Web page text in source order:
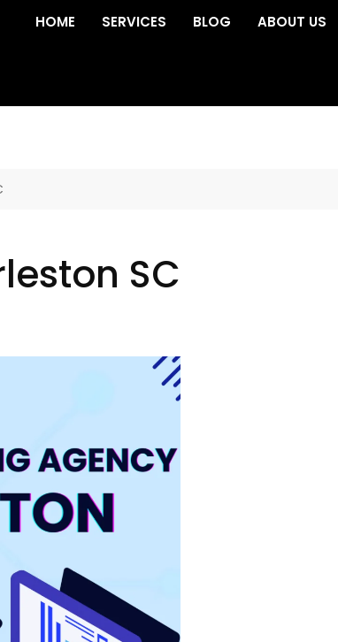
HOME SERVICES BLOG ABOUT US
SC